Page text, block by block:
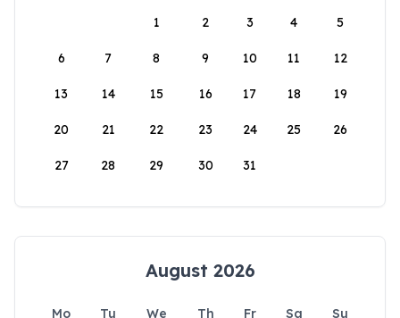
1
2 3 4 5
6 7 8 9 10 11 12
13 14 15 16 17 18 19
20 21 22 23 24 25 26
27 28 29 30 31
August 2026
Mo Tu We Th Fr Sa
Su